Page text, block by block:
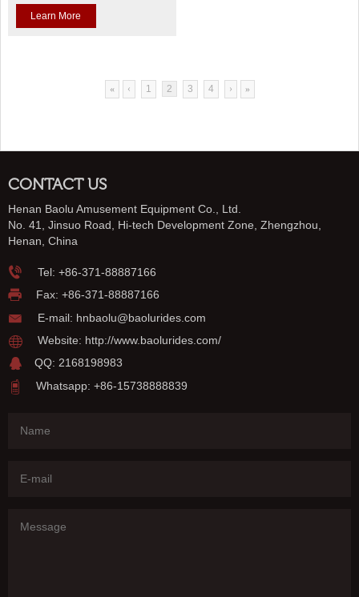
complicated workmanship, and
have been devoted a lots of
Take an example of the seat of
Learn More
« ‹ 1 2 3 4 › »
CONTACT US
Henan Baolu Amusement Equipment Co., Ltd.
No. 41, Jinsuo Road, Hi-tech Development Zone, Zhengzhou,
Henan, China
Tel: +86-371-88887166
Fax: +86-371-88887166
E-mail: hnbaolu@baolurides.com
Website: http://www.baolurides.com/
QQ: 2168198983
Whatsapp: +86-15738888839